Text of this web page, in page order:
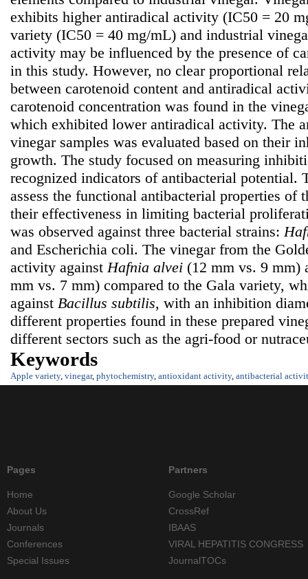
exhibits higher antiradical activity (IC50 = 20
variety (IC50 = 40 mg/mL) and industrial
activity may be influenced by the presence of
in this study. However, no clear proportional
between carotenoid content and antiradical
carotenoid concentration was found in the
which exhibited lower antiradical activity. The
vinegar samples was evaluated based on their
growth. The study focused on measuring
recognized indicators of antibacterial potential.
assess the functional antibacterial properties of
their effectiveness in limiting bacterial
was observed against three bacterial strains:
and Escherichia coli. The vinegar from the
activity against Hafnia alvei (12 mm vs. 9 mm)
mm vs. 7 mm) compared to the Gala variety,
against Bacillus subtilis, with an inhibition
different properties found in these prepared
different sectors such as the agri-food or
Keywords
Apple variety, vinegar, phytochemistry, antioxidant activity, antibacterial
Pages
Home
About Us
Journals
Conferences
Special Issues
Partners
Google Scholar
CrossRef
IBAAS
VIRAL HEPATITIS CONGRESS
JournalTOCs